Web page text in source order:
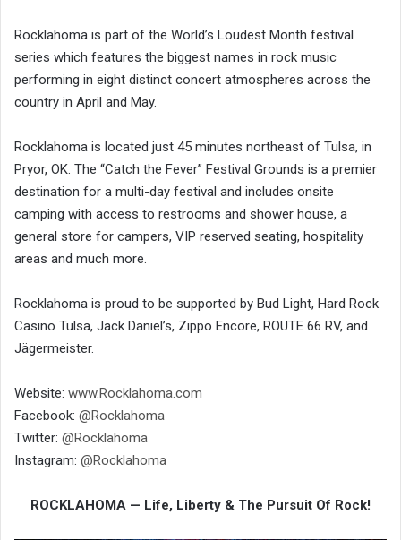
Rocklahoma is part of the World’s Loudest Month festival
series which features the biggest names in rock music
performing in eight distinct concert atmospheres across the
country in April and May.
Rocklahoma is located just 45 minutes northeast of Tulsa, in
Pryor, OK. The “Catch the Fever” Festival Grounds is a premier
destination for a multi-day festival and includes onsite
camping with access to restrooms and shower house, a
general store for campers, VIP reserved seating, hospitality
areas and much more.
Rocklahoma is proud to be supported by Bud Light, Hard Rock
Casino Tulsa, Jack Daniel’s, Zippo Encore, ROUTE 66 RV, and
Jägermeister.
Website: www.Rocklahoma.com
Facebook: @Rocklahoma
Twitter: @Rocklahoma
Instagram: @Rocklahoma
ROCKLAHOMA — Life, Liberty & The Pursuit Of Rock!